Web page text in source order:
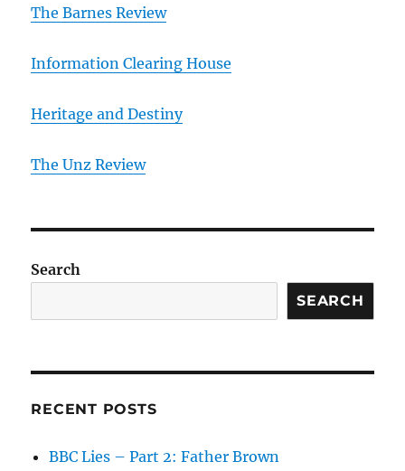
The Barnes Review
Information Clearing House
Heritage and Destiny
The Unz Review
Search
SEARCH
RECENT POSTS
BBC Lies – Part 2: Father Brown